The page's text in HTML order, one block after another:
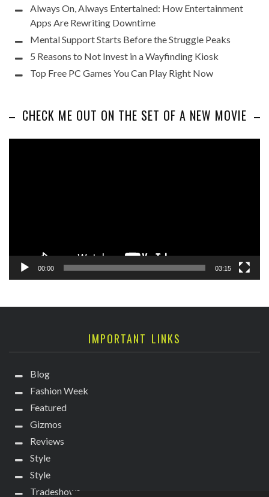
Always On, Always Entertained: How Entertainment
Apps Are Rewriting Downtime
Mental Support Starts Before the Struggle Peaks
5 Reasons to Not Invest in a Wayfinding Kiosk
Top Free PC Games You Can Play Right Now
CHECK ME OUT ON THE SET OF A NEW MOVIE
00:00 03:15
IMPORTANT LINKS
Blog
Fashion Week
Featured
Gizmos
Reviews
Style
Style
Tradeshows